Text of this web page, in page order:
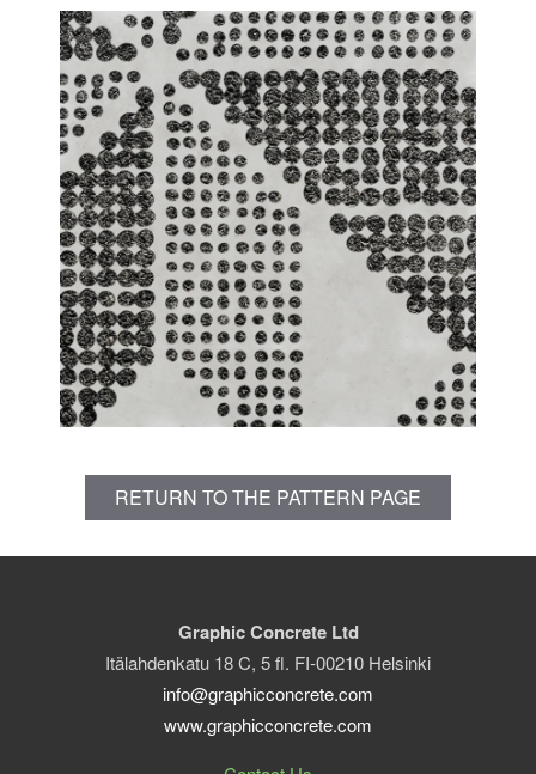
RETURN TO THE PATTERN PAGE
Graphic Concrete Ltd
Itälahdenkatu 18 C, 5 fl. FI-00210 Helsinki
info@graphicconcrete.com
www.graphicconcrete.com